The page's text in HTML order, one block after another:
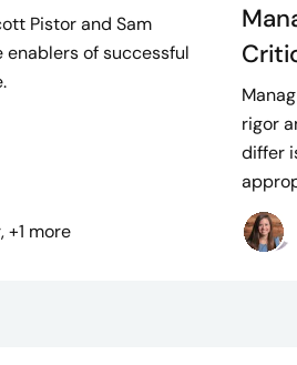
Pistor and Sam
enablers of successful
+1 more
rigor
differ